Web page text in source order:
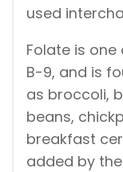
used
Folate is
B-9, and is
as broccoli,
beans,
breakfast
added by